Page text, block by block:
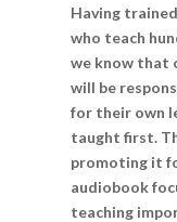
Having
who teach
we know that
will be
for their own
taught first.
promoting it
audiobook
teaching